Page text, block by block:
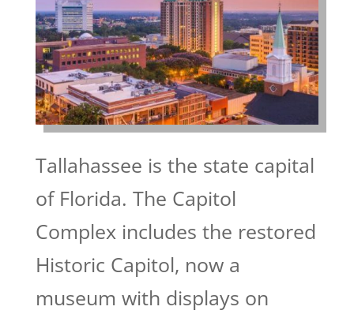
Tallahassee is the state capital
of Florida. The Capitol
Complex includes the restored
Historic Capitol, now a
museum with displays on